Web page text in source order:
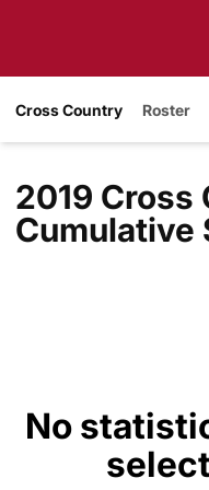
Cross Country Roster
2019 Cross
Cumulative
No